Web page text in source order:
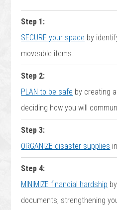
Step 1:
SECURE your space by
moveable items.
Step 2:
PLAN to be safe by creating
deciding how you will
Step 3:
ORGANIZE disaster supplies
Step 4:
MINIMIZE financial hardship
documents, strengthening